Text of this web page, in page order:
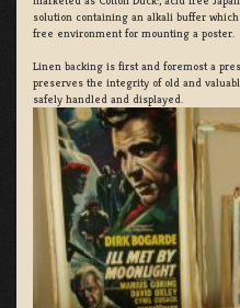
solution containing an alkali buffer
free environment for mounting a poster.
Linen backing is first and foremost a
preserves the integrity of old and
safely handled and displayed.